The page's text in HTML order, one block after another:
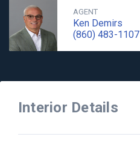
AGENT
Ken Demirs
(860) 483-1107
Interior Details